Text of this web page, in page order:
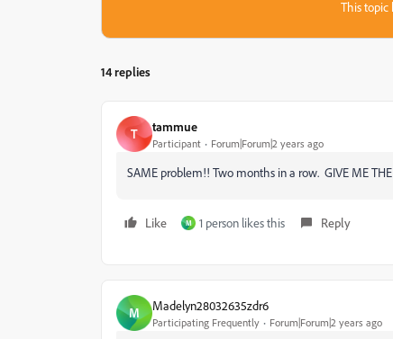
This topic
14 replies
T tammue
Participant Forum|Forum|2 years ago
SAME problem!! Two months in a row. GIVE ME
Like M 1 person likes this Reply
M Madelyn28032635zdr6
Participating Frequently Forum|Forum|2 years ago